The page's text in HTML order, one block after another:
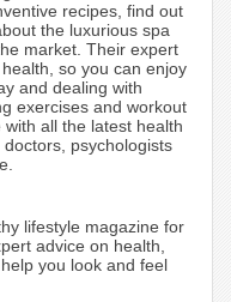
recipes, find out
the luxurious spa
market. Their expert
so you can enjoy
and dealing with
exercises and workout
all the latest health
psychologists
lifestyle magazine for
advice on health,
you look and feel